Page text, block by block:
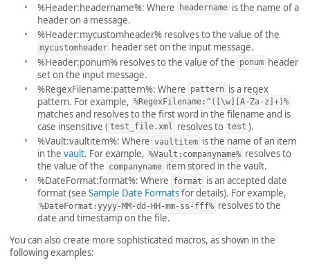
%Header:headername%: Where headername is the name of a
header on a message.
%Header:mycustomheader% resolves to the value of the
mycustomheader header set on the input message.
%Header:ponum% resolves to the value of the ponum header
set on the input message.
%RegexFilename:pattern%: Where pattern is a regex
pattern. For example, %RegexFilename:^([\w][A-Za-z]+)%
matches and resolves to the first word in the filename and is
case insensitive ( test_file.xml resolves to test ).
%Vault:vaultitem%: Where vaultitem is the name of an item
in the vault. For example, %Vault:companyname% resolves to
the value of the companyname item stored in the vault.
%DateFormat:format%: Where format is an accepted date
format (see Sample Date Formatsfor details). For example,
%DateFormat:yyyy-MM-dd-HH-mm-ss-fff% resolves to the
date and timestamp on the file.
You can also create more sophisticated macros, as shown in the
following examples: